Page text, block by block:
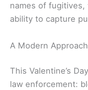
names of fugitives,
ability to capture
A Modern
This Valentine’s
law enforcement: